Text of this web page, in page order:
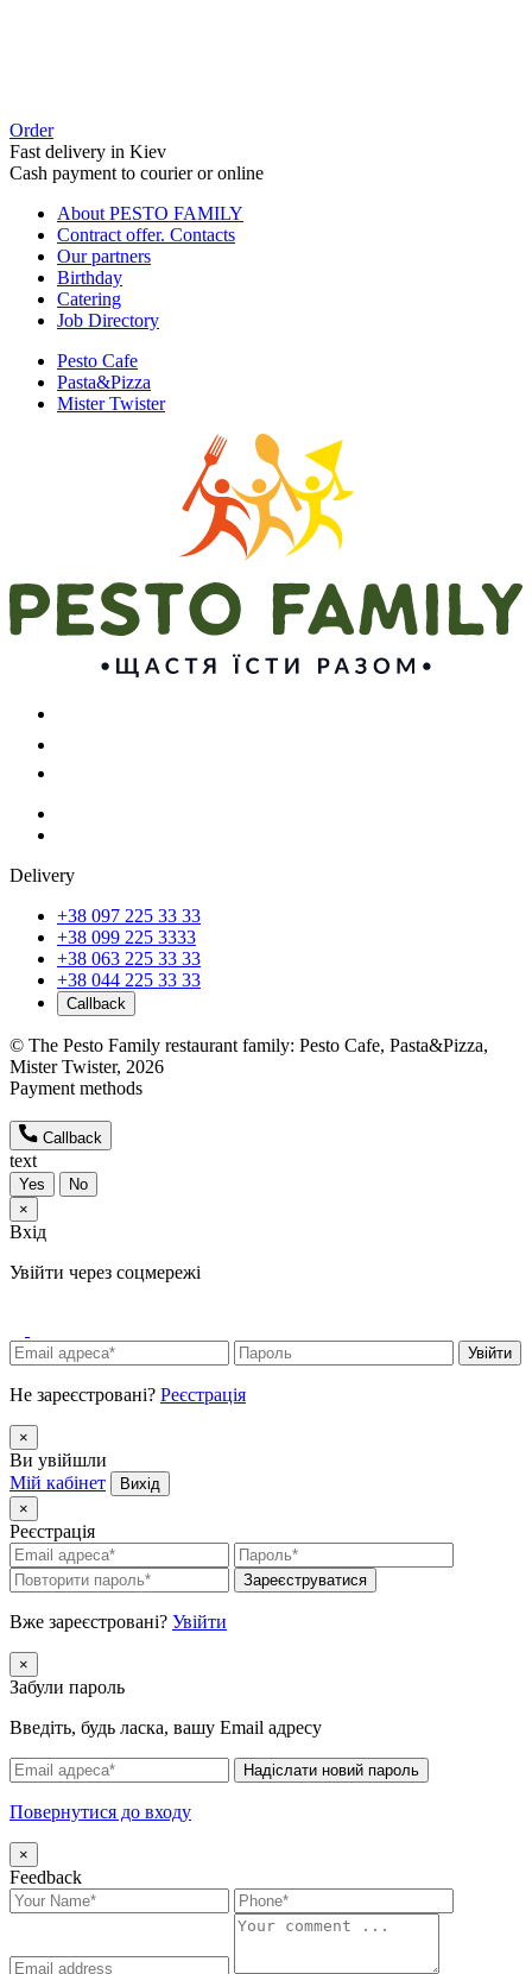
Order
Fast delivery in Kiev
Cash payment to courier or online
About PESTO FAMILY
Contract offer. Contacts
Our partners
Birthday
Catering
Job Directory
Pesto Cafe
Pasta&Pizza
Mister Twister
Delivery
+38 097 225 33 33
+38 099 225 3333
+38 063 225 33 33
+38 044 225 33 33
Callback
© The Pesto Family restaurant family: Pesto Cafe, Pasta&Pizza,
Mister Twister, 2026
Payment methods
Callback
text
Yes
No
×
Вхід
Увійти через соцмережі
Увійти
Не зареєстровані? Реєстрація
×
Ви увійшли
Мій кабінет
Вихід
×
Реєстрація
Зареєструватися
Вже зареєстровані? Увійти
×
Забули пароль
Введіть, будь ласка, вашу Email адресу
Надіслати новий пароль
Повернутися до входу
×
Feedback